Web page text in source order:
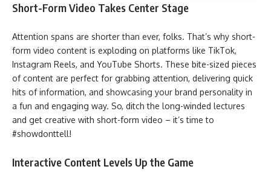
Short-Form Video Takes Center Stage
Attention spans are shorter than ever, folks. That’s why short-
form video content is exploding on platforms like TikTok,
Instagram Reels, and YouTube Shorts. These bite-sized pieces
of content are perfect for grabbing attention, delivering quick
hits of information, and showcasing your brand personality in
a fun and engaging way. So, ditch the long-winded lectures
and get creative with short-form video – it’s time to
#showdonttell!
Interactive Content Levels Up the Game